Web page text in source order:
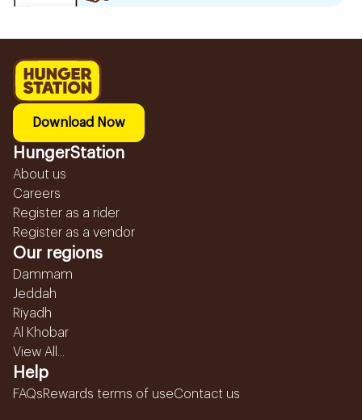
Download Now
HungerStation
About us
Careers
Register as a rider
Register as a vendor
Our regions
Dammam
Jeddah
Riyadh
Al Khobar
View All...
Help
FAQsRewards terms of useContact us